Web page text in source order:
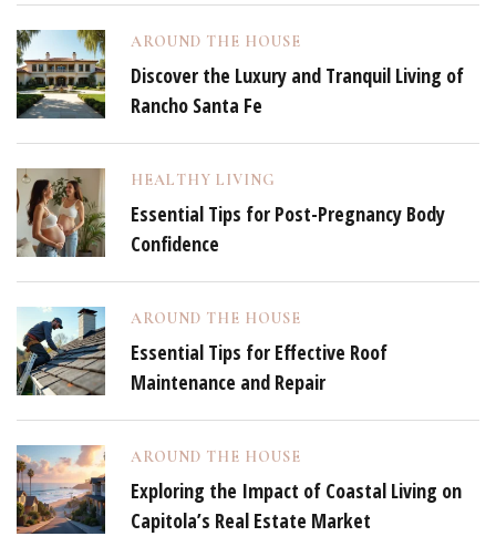
AROUND THE HOUSE
Discover the Luxury and Tranquil Living of
Rancho Santa Fe
HEALTHY LIVING
Essential Tips for Post-Pregnancy Body
Confidence
AROUND THE HOUSE
Essential Tips for Effective Roof
Maintenance and Repair
AROUND THE HOUSE
Exploring the Impact of Coastal Living on
Capitola’s Real Estate Market